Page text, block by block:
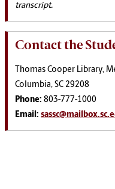
transcript.
Contact the
Thomas Cooper Library,
Columbia, SC 29208
Phone: 803-777-1000
Email: